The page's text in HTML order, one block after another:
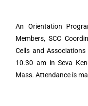
An Orientation
Members, SCC
Cells and
10.30 am in Seva
Mass. Attendance is